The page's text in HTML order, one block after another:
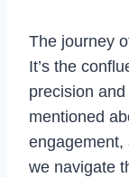
The journey
It’s the
precision
mentioned
engagement,
we navigate